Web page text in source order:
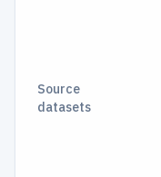
Source
datasets